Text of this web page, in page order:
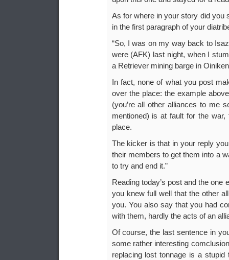
As for where in your story did you
in the first paragraph of your
“So, I was on my way back to
were (AFK) last night, when I
a Retriever mining barge in
In fact, none of what you post
over the place: the example
(you’re all other alliances to me
mentioned) is at fault for the
place.
The kicker is that in your reply
their members to get them into a
to try and end it.”
Reading today’s post and the
you knew full well that the other
you. You also say that you had
with them, hardly the acts of an
Of course, the last sentence in
some rather interesting
replacing lost tonnage is a